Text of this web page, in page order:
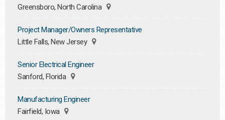
Greensboro, North Carolina
Project Manager/Owners Representative
Little Falls, New Jersey
Senior Electrical Engineer
Sanford, Florida
Manufacturing Engineer
Fairfield, Iowa